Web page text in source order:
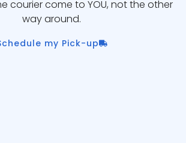
courier come to YOU, not the other
way around.
my Pick-up